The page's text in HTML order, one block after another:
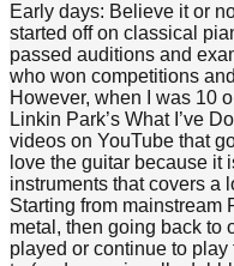
Early days: Believe it or
started off on classical
passed auditions and
who won competitions
However, when I was 10
Linkin Park’s What I’ve
videos on YouTube that
love the guitar because it
instruments that covers a
Starting from mainstream
metal, then going back to
played or continue to